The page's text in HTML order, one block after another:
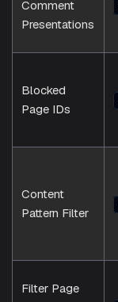
Comment
Presentations
Blocked
Page IDs
Content
Pattern Filter
Filter Page